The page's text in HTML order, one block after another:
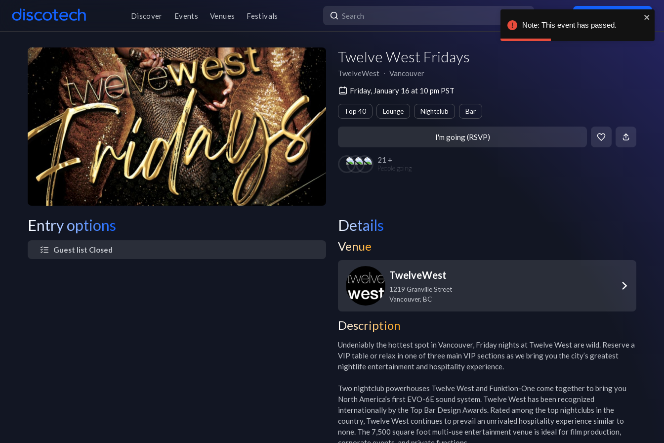
Discover Events Venues Festivals
Twelve West Fridays
TwelveWest ∙ Vancouver
Friday, January 16 at 10 pm PST
Top 40 Lounge Nightclub Bar
I'm going (RSVP)
21 +
People going
Entry options
Guest list Closed
Details
Venue
TwelveWest
1219 Granville Street
Vancouver, BC
Description
Undeniably the hottest spot in Vancouver, Friday nights at Twelve West are wild. Reserve a
VIP table or relax in one of three main VIP sections as we bring you the city’s greatest
nightlife entertainment and hospitality experience.
Two nightclub powerhouses Twelve West and Funktion-One come together to bring you
North America’s first EVO-6E sound system. Twelve West has been recognized
internationally by the Top Bar Design Awards. Rated among the top nightclubs in the
country, Twelve West continues to prevail an unrivaled hospitality experience similar to
none. The 7,500 square foot multi-use entertainment venue is ideal for film production,
Note: This event has passed.